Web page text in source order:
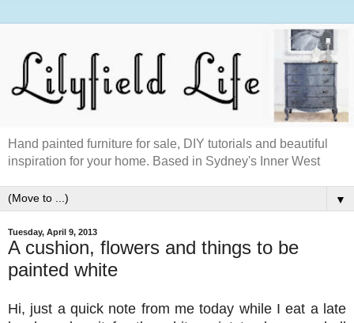
Hand painted furniture for sale, DIY tutorials and beautiful
inspiration for your home. Based in Sydney's Inner West
▼
Tuesday, April 9, 2013
A cushion, flowers and things to be
painted white
Hi, just a quick note from me today while I eat a late